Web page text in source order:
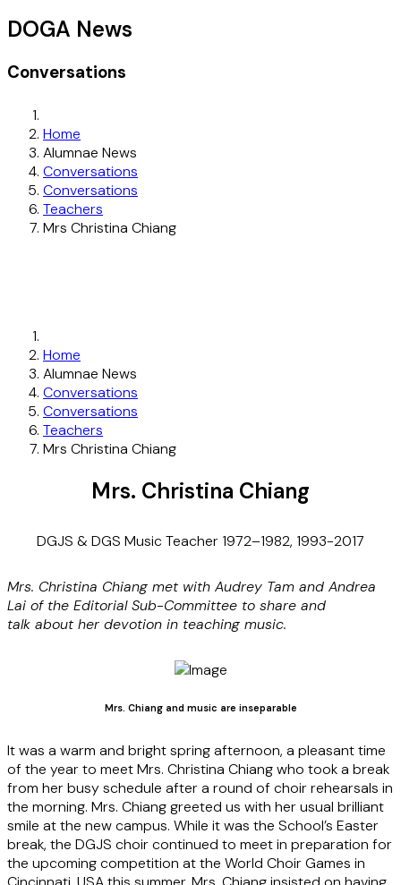
DOGA News
Conversations
Home
Alumnae News
Conversations
Conversations
Teachers
Mrs Christina Chiang
Home
Alumnae News
Conversations
Conversations
Teachers
Mrs Christina Chiang
Mrs. Christina Chiang
DGJS & DGS Music Teacher 1972–1982, 1993-2017
Mrs. Christina Chiang met with Audrey Tam and Andrea
Lai of the Editorial Sub-Committee to share and
talk about her devotion in teaching music.
Mrs. Chiang and music are inseparable
It was a warm and bright spring afternoon, a pleasant time
of the year to meet Mrs. Christina Chiang who took a break
from her busy schedule after a round of choir rehearsals in
the morning. Mrs. Chiang greeted us with her usual brilliant
smile at the new campus. While it was the School’s Easter
break, the DGJS choir continued to meet in preparation for
the upcoming competition at the World Choir Games in